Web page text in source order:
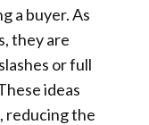
a buyer. As
they are
or full
ideas
reducing the